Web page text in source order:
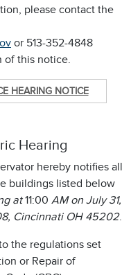
please contact the
or 513-352-4848
of this notice.
HEARING NOTICE
Hearing
hereby notifies all
buildings listed below
at11:00 AM on July 31,
Cincinnati OH 45202.
the regulations set
or Repair of